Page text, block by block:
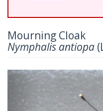
Mourning Cloak
Nymphalis antiopa
Previous